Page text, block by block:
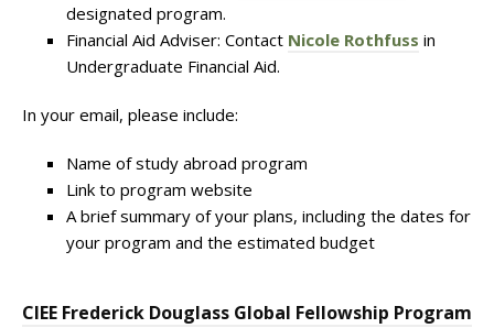
designated program.
Financial Aid Adviser: Contact Nicole Rothfuss in
Undergraduate Financial Aid.
In your email, please include:
Name of study abroad program
Link to program website
A brief summary of your plans, including the dates for
your program and the estimated budget
CIEE Frederick Douglass Global Fellowship Program